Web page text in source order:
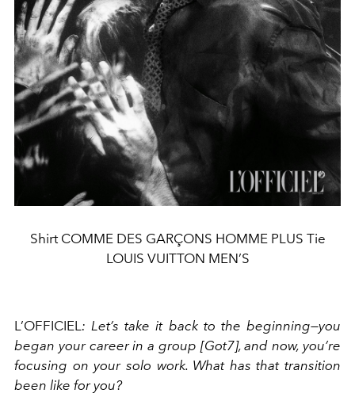
Shirt COMME DES GARÇONS HOMME PLUS Tie
LOUIS VUITTON MEN’S
L’OFFICIEL: Let’s take it back to the beginning—you
began your career in a group [Got7], and now, you’re
focusing on your solo work. What has that transition
been like for you?